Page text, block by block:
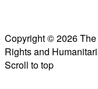
Copyright © 2026
Rights and
Scroll to top